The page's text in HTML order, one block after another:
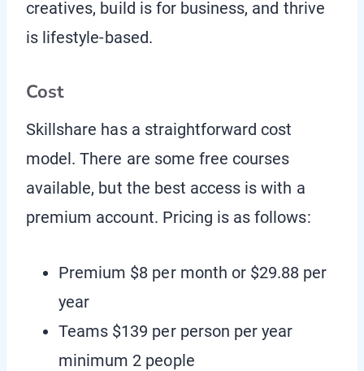
creatives, build is for business, and thrive
is lifestyle-based.
Cost
Skillshare has a straightforward cost
model. There are some free courses
available, but the best access is with a
premium account. Pricing is as follows:
Premium $8 per month or $29.88 per
year
Teams $139 per person per year
minimum 2 people